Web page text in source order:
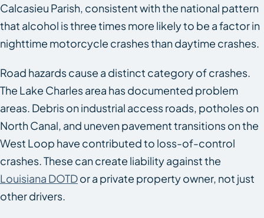
Calcasieu Parish, consistent with the national pattern
that alcohol is three times more likely to be a factor in
nighttime motorcycle crashes than daytime crashes.
Road hazards cause a distinct category of crashes.
The Lake Charles area has documented problem
areas. Debris on industrial access roads, potholes on
North Canal, and uneven pavement transitions on the
West Loop have contributed to loss-of-control
crashes. These can create liability against the
Louisiana DOTDor a private property owner, not just
other drivers.